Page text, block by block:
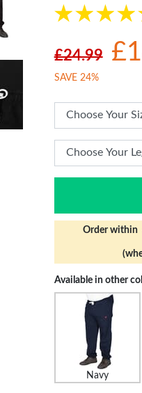
£24.99
SAVE 24%
Order within
Available in other
Navy